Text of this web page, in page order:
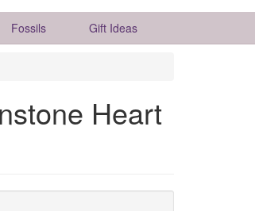
Fossils Gift Ideas
Heart